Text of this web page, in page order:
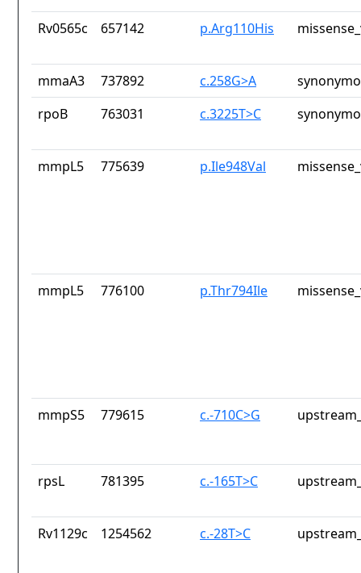
Rv0565c 657142 p.Arg110His
mmaA3 737892 c.258G>A
rpoB
763031 c.3225T>C
mmpL5 775639 p.Ile948Val
mmpL5 776100 p.Thr794Ile
mmpS5 779615 c.-710C>G
rpsL 781395 c.-165T>C
Rv1129c 1254562 c.-28T>C